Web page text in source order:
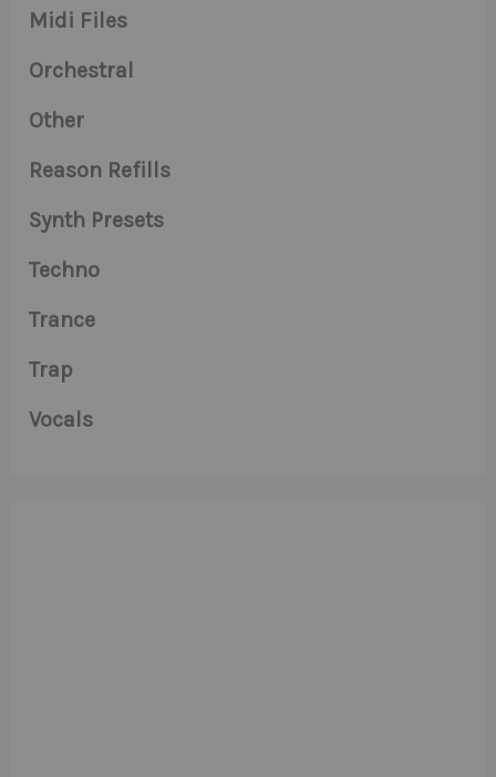
Midi Files
Orchestral
Other
Reason Refills
Synth Presets
Techno
Trance
Trap
Vocals